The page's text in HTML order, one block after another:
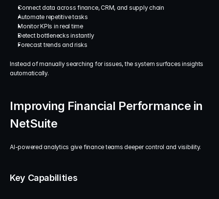
Connect data across finance, CRM, and supply chain
Automate repetitive tasks
Monitor KPIs in real time
Detect bottlenecks instantly
Forecast trends and risks
Instead of manually searching for issues, the system surfaces insights
automatically.
Improving Financial Performance in
NetSuite
AI-powered analytics give finance teams deeper control and visibility.
Key Capabilities